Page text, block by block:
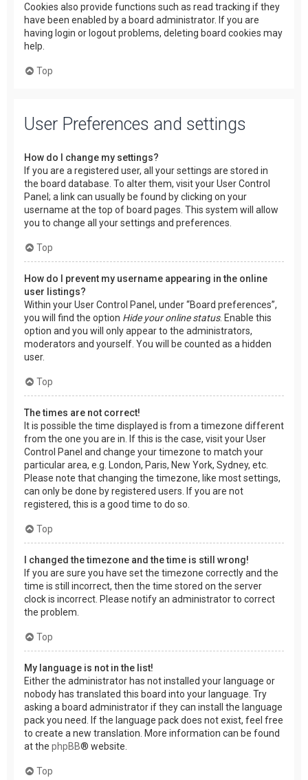
Cookies also provide functions such as read tracking if they
have been enabled by a board administrator. If you are
having login or logout problems, deleting board cookies may
help.
Top
User Preferences and settings
How do I change my settings?
If you are a registered user, all your settings are stored in
the board database. To alter them, visit your User Control
Panel; a link can usually be found by clicking on your
username at the top of board pages. This system will allow
you to change all your settings and preferences.
Top
How do I prevent my username appearing in the online
user listings?
Within your User Control Panel, under “Board preferences”,
you will find the option Hide your online status. Enable this
option and you will only appear to the administrators,
moderators and yourself. You will be counted as a hidden
user.
Top
The times are not correct!
It is possible the time displayed is from a timezone different
from the one you are in. If this is the case, visit your User
Control Panel and change your timezone to match your
particular area, e.g. London, Paris, New York, Sydney, etc.
Please note that changing the timezone, like most settings,
can only be done by registered users. If you are not
registered, this is a good time to do so.
Top
I changed the timezone and the time is still wrong!
If you are sure you have set the timezone correctly and the
time is still incorrect, then the time stored on the server
clock is incorrect. Please notify an administrator to correct
the problem.
Top
My language is not in the list!
Either the administrator has not installed your language or
nobody has translated this board into your language. Try
asking a board administrator if they can install the language
pack you need. If the language pack does not exist, feel free
to create a new translation. More information can be found
at the phpBB® website.
Top